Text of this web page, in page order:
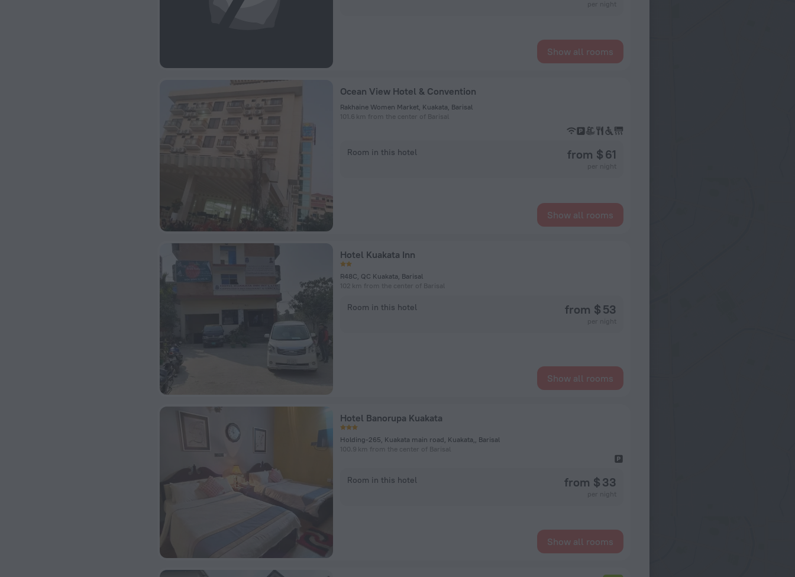
Show all rooms
Ocean View Hotel & Convention
Rakhaine Women Market, Kuakata, Barisal
101.6 km from the center of Barisal
Room in this hotel from $ 61
Show all rooms
Hotel Kuakata Inn
R48C, QC Kuakata, Barisal
102 km from the center of Barisal
Room in this hotel from $ 53
Show all rooms
Hotel Banorupa Kuakata
Holding-265, Kuakata main road, Kuakata,, Barisal
100.9 km from the center of Barisal
Room in this hotel from $ 33
Show all rooms